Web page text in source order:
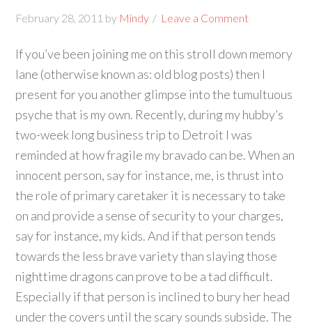
February 28, 2011 by Mindy Leave a Comment
If you’ve been joining me on this stroll down memory
lane (otherwise known as: old blog posts) then I
present for you another glimpse into the tumultuous
psyche that is my own. Recently, during my hubby’s
two-week long business trip to Detroit I was
reminded at how fragile my bravado can be. When an
innocent person, say for instance, me, is thrust into
the role of primary caretaker it is necessary to take
on and provide a sense of security to your charges,
say for instance, my kids. And if that person tends
towards the less brave variety than slaying those
nighttime dragons can prove to be a tad difficult.
Especially if that person is inclined to bury her head
under the covers until the scary sounds subside. The